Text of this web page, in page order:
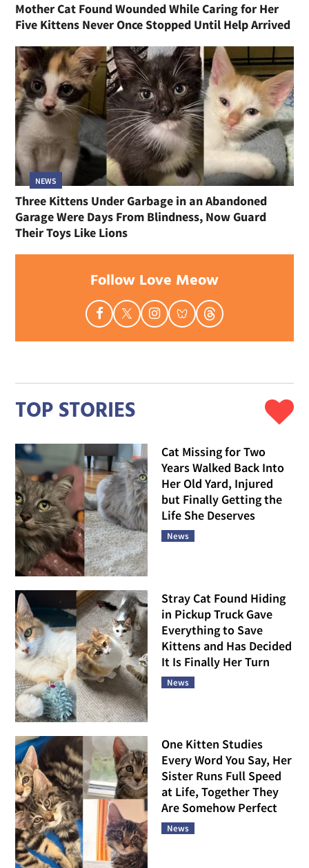
Mother Cat Found Wounded While Caring for Her
Five Kittens Never Once Stopped Until Help Arrived
NEWS
Three Kittens Under Garbage in an Abandoned
Garage Were Days From Blindness, Now Guard
Their Toys Like Lions
Follow Love Meow
TOP STORIES
Cat Missing for Two
Years Walked Back Into
Her Old Yard, Injured
but Finally Getting the
Life She Deserves
News
Stray Cat Found Hiding
in Pickup Truck Gave
Everything to Save
Kittens and Has Decided
It Is Finally Her Turn
News
One Kitten Studies
Every Word You Say, Her
Sister Runs Full Speed
at Life, Together They
Are Somehow Perfect
News